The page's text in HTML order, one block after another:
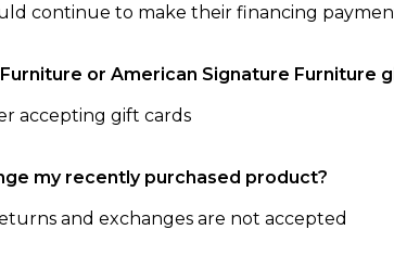
continue to make their financing
Furniture or American Signature Furniture
accepting gift cards
my recently purchased product?
and exchanges are not accepted